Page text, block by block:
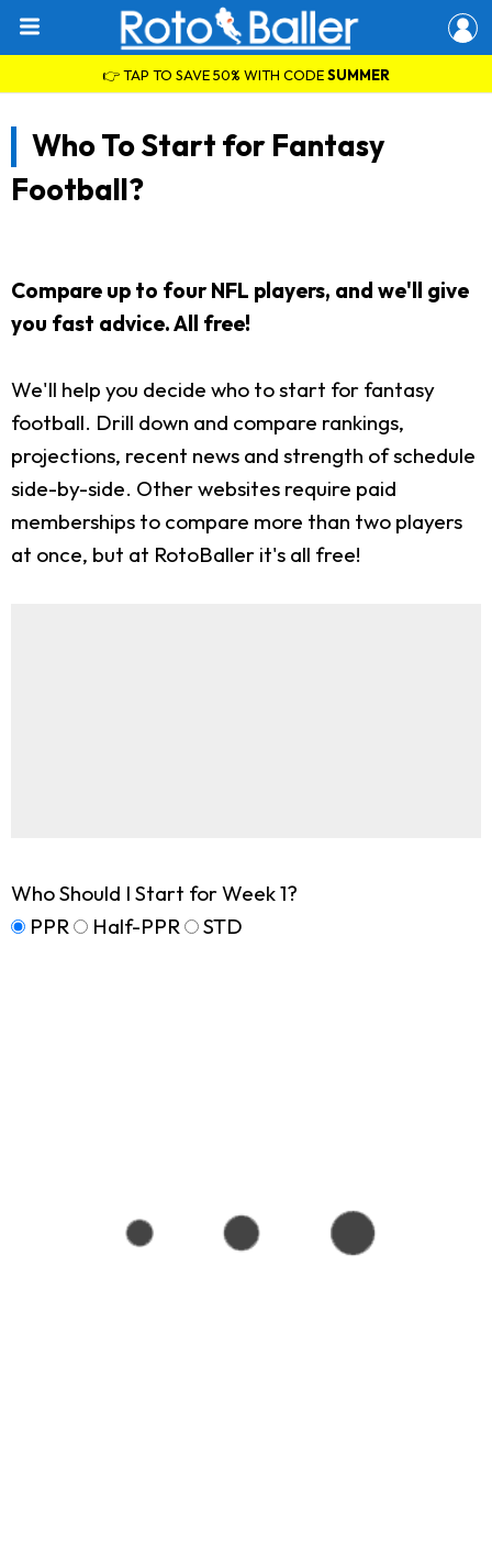
👉 TAP TO SAVE 50% WITH CODESUMMER
Who To Start for Fantasy
Football?
Compare up to four NFL players, and we'll give
you fast advice. All free!
We'll help you decide who to start for fantasy
football. Drill down and compare rankings,
projections, recent news and strength of schedule
side-by-side. Other websites require paid
memberships to compare more than two players
at once, but at RotoBaller it's all free!
Who Should I Start for Week 1?
PPR
Half-PPR STD